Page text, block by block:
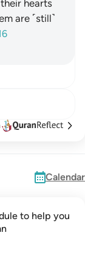
hearts
are ˹still˺
Calendar
to help you